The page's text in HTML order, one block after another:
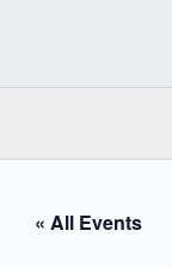
« All Events